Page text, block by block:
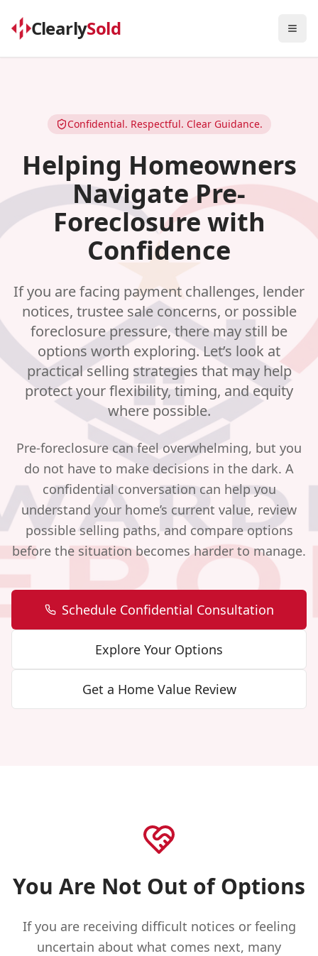
ClearlySold
Confidential. Respectful. Clear Guidance.
Helping Homeowners
Navigate Pre-
Foreclosure with
Confidence
If you are facing payment challenges, lender
notices, trustee sale concerns, or possible
foreclosure pressure, there may still be
options worth exploring. Let’s look at
practical selling strategies that may help
protect your flexibility, timing, and equity
where possible.
Pre-foreclosure can feel overwhelming, but you
do not have to make decisions in the dark. A
confidential conversation can help you
understand your home’s current value, review
possible selling paths, and compare options
before the situation becomes harder to manage.
Schedule Confidential Consultation
Explore Your Options
Get a Home Value Review
You Are Not Out of Options
If you are receiving difficult notices or feeling
uncertain about what comes next, many